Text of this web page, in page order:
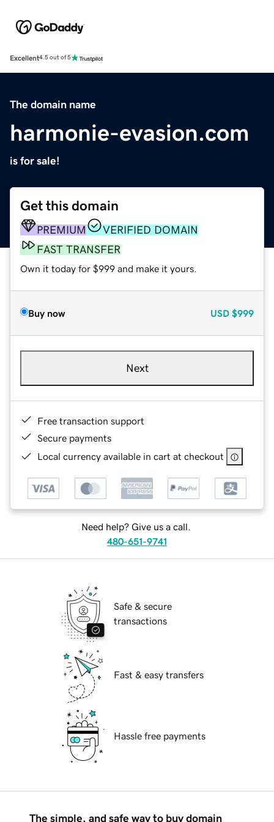
Excellent4.5 out of 5
The domain name
harmonie-evasion.com
is for sale!
Get this domain
PREMIUM
VERIFIED DOMAIN
FAST TRANSFER
Own it today for $999 and make it yours.
Buy now USD $999
Next
Free transaction support
Secure payments
Local currency available in cart at checkout
Need help? Give us a call.
480-651-9741
Safe & secure
transactions
Fast & easy transfers
Hassle free payments
The simple, and safe way to buy domain